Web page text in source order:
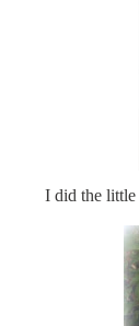
I did the little